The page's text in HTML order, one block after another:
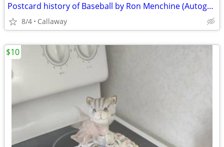
Postcard history of Baseball by Ron Menchine (Autographed)
8/4 Callaway
$10